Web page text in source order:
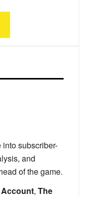
into subscriber-
and
of the game.
Account, The